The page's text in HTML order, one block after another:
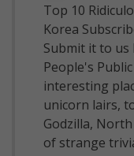
Top 10
Korea
Submit it to us
People's
interesting
unicorn lairs,
Godzilla,
of strange